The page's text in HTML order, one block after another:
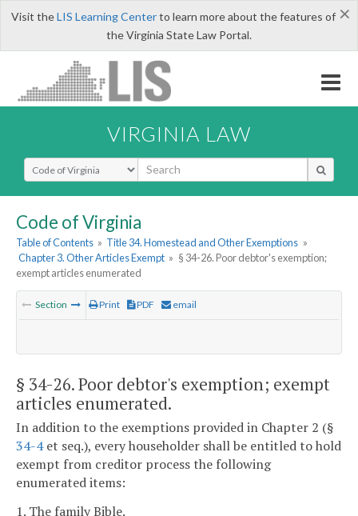
×
Visit theLIS Learning Centerto learn more about the features of
the Virginia State Law Portal.
VIRGINIA LAW
Select Search Type
Code of Virginia
Table of Contents » Title 34. Homestead and Other Exemptions »
Chapter 3. Other Articles Exempt » § 34-26. Poor debtor's exemption;
exempt articles enumerated
Section Print PDF email
§ 34-26. Poor debtor's exemption; exempt
articles enumerated.
In addition to the exemptions provided in Chapter 2 (§
34-4et seq.), every householder shall be entitled to hold
exempt from creditor process the following
enumerated items:
1. The family Bible.